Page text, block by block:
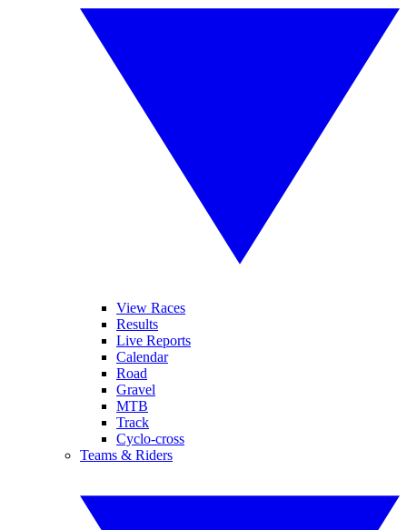
View Races
Results
Live Reports
Calendar
Road
Gravel
MTB
Track
Cyclo-cross
Teams & Riders